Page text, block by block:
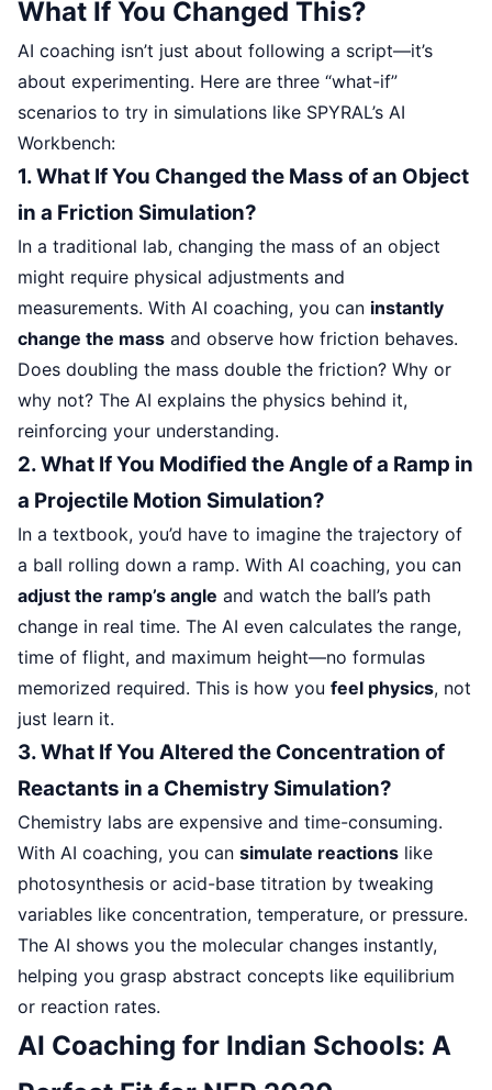
What If You Changed This?
AI coaching isn’t just about following a script—it’s
about experimenting. Here are three “what-if”
scenarios to try in simulations like SPYRAL’s AI
Workbench:
1. What If You Changed the Mass of an Object
in a Friction Simulation?
In a traditional lab, changing the mass of an object
might require physical adjustments and
measurements. With AI coaching, you can instantly
change the mass and observe how friction behaves.
Does doubling the mass double the friction? Why or
why not? The AI explains the physics behind it,
reinforcing your understanding.
2. What If You Modified the Angle of a Ramp in
a Projectile Motion Simulation?
In a textbook, you’d have to imagine the trajectory of
a ball rolling down a ramp. With AI coaching, you can
adjust the ramp’s angle and watch the ball’s path
change in real time. The AI even calculates the range,
time of flight, and maximum height—no formulas
memorized required. This is how you feel physics, not
just learn it.
3. What If You Altered the Concentration of
Reactants in a Chemistry Simulation?
Chemistry labs are expensive and time-consuming.
With AI coaching, you can simulate reactions like
photosynthesis or acid-base titration by tweaking
variables like concentration, temperature, or pressure.
The AI shows you the molecular changes instantly,
helping you grasp abstract concepts like equilibrium
or reaction rates.
AI Coaching for Indian Schools: A